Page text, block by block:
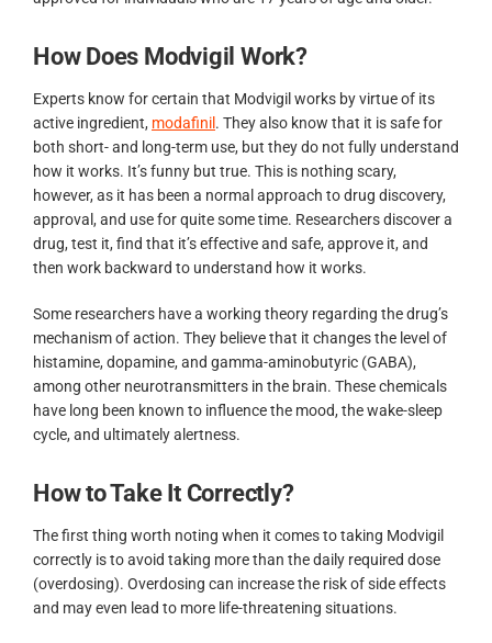
How Does Modvigil Work?
Experts know for certain that Modvigil works by virtue of its
active ingredient, modafinil . They also know that it is safe for
both short- and long-term use, but they do not fully understand
how it works. It’s funny but true. This is nothing scary,
however, as it has been a normal approach to drug discovery,
approval, and use for quite some time. Researchers discover a
drug, test it, find that it’s effective and safe, approve it, and
then work backward to understand how it works.
Some researchers have a working theory regarding the drug’s
mechanism of action. They believe that it changes the level of
histamine, dopamine, and gamma-aminobutyric (GABA),
among other neurotransmitters in the brain. These chemicals
have long been known to influence the mood, the wake-sleep
cycle, and ultimately alertness.
How to Take It Correctly?
The first thing worth noting when it comes to taking Modvigil
correctly is to avoid taking more than the daily required dose
(overdosing). Overdosing can increase the risk of side effects
and may even lead to more life-threatening situations.